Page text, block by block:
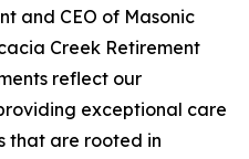
and CEO of Masonic
Creek Retirement
reflect our
exceptional care
that are rooted in